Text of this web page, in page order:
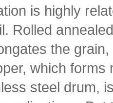
is highly
Rolled
the
which
steel drum,